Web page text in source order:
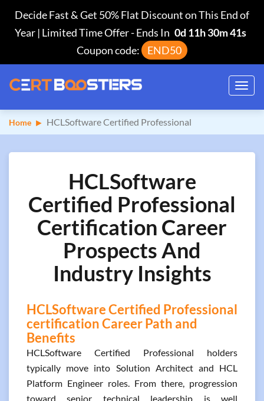
Decide Fast & Get 50% Flat Discount on This End of
Year | Limited Time Offer-Ends In 0d 11h 30m 40s
Coupon code:
END50
Home HCLSoftware Certified Professional
HCLSoftware
Certified Professional
Certification Career
Prospects And
Industry Insights
HCLSoftware Certified Professional
certification Career Path and
Benefits
HCLSoftware Certified Professional holders
typically move into Solution Architect and HCL
Platform Engineer roles. From there, progression
toward senior technical leadership is well